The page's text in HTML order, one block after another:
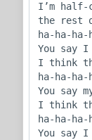
I’m half-
the rest
ha-ha-ha-
You say
I think
ha-ha-ha-
You say
I think
ha-ha-ha-
You say I